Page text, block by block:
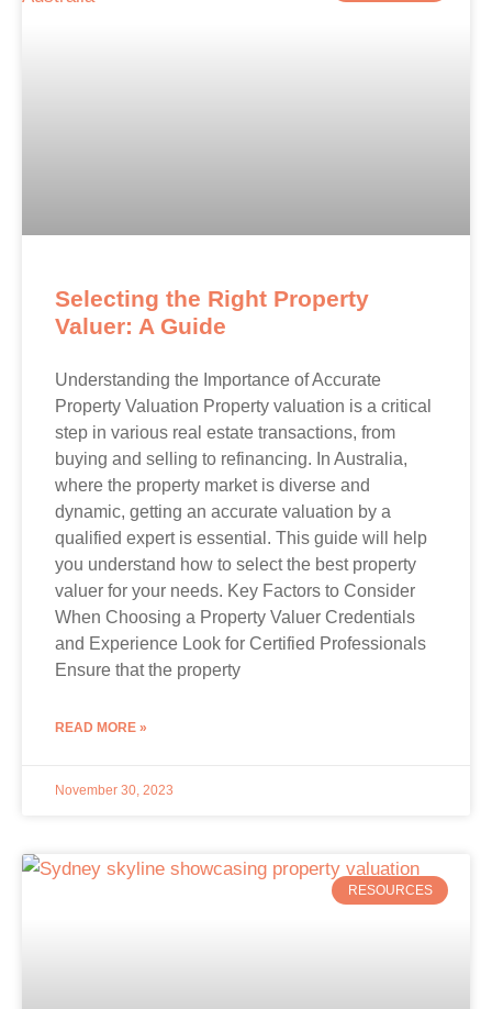
Selecting the Right Property
Valuer: A Guide
Understanding the Importance of Accurate
Property Valuation Property valuation is a critical
step in various real estate transactions, from
buying and selling to refinancing. In Australia,
where the property market is diverse and
dynamic, getting an accurate valuation by a
qualified expert is essential. This guide will help
you understand how to select the best property
valuer for your needs. Key Factors to Consider
When Choosing a Property Valuer Credentials
and Experience Look for Certified Professionals
Ensure that the property
READ MORE »
November 30, 2023
RESOURCES